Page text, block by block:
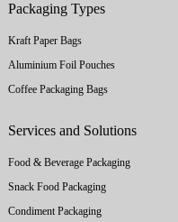
Packaging Types
Kraft Paper Bags
Aluminium Foil Pouches
Coffee Packaging Bags
Services and Solutions
Food & Beverage Packaging
Snack Food Packaging
Condiment Packaging